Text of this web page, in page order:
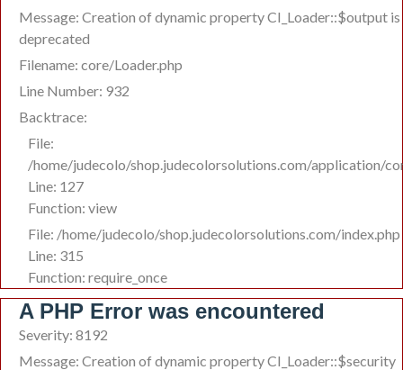
Message: Creation of dynamic property CI_Loader::$output is
deprecated
Filename: core/Loader.php
Line Number: 932
Backtrace:
File:
/home/judecolo/shop.judecolorsolutions.com/application/
Line: 127
Function: view
File: /home/judecolo/shop.judecolorsolutions.com/index.php
Line: 315
Function: require_once
A PHP Error was encountered
Severity: 8192
Message: Creation of dynamic property CI_Loader::$security